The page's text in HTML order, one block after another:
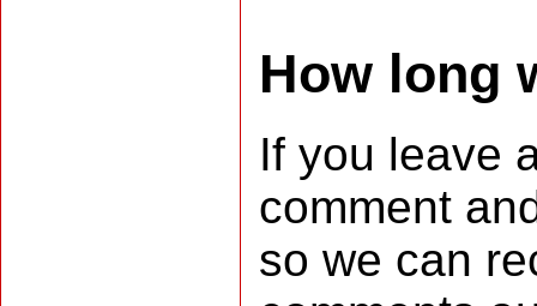
How long
If you leave
comment
so we can